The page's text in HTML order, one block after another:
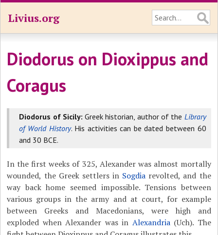
Livius.org
Diodorus on Dioxippus and
Coragus
Diodorus of Sicily: Greek historian, author of the Library
of World History. His activities can be dated between 60
and 30 BCE.
In the first weeks of 325, Alexander was almost mortally
wounded, the Greek settlers in Sogdia revolted, and the
way back home seemed impossible. Tensions between
various groups in the army and at court, for example
between Greeks and Macedonians, were high and
exploded when Alexander was in Alexandria(Uch). The